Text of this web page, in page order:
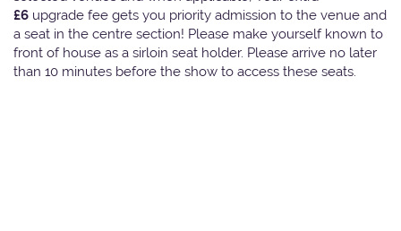
£6 upgrade fee gets you priority admission to the venue and
a seat in the centre section! Please make yourself known to
front of house as a sirloin seat holder. Please arrive no later
than 10 minutes before the show to access these seats.